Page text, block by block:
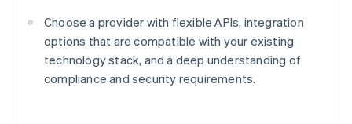
Choose a provider with flexible APIs, integration
options that are compatible with your existing
technology stack, and a deep understanding of
compliance and security requirements.